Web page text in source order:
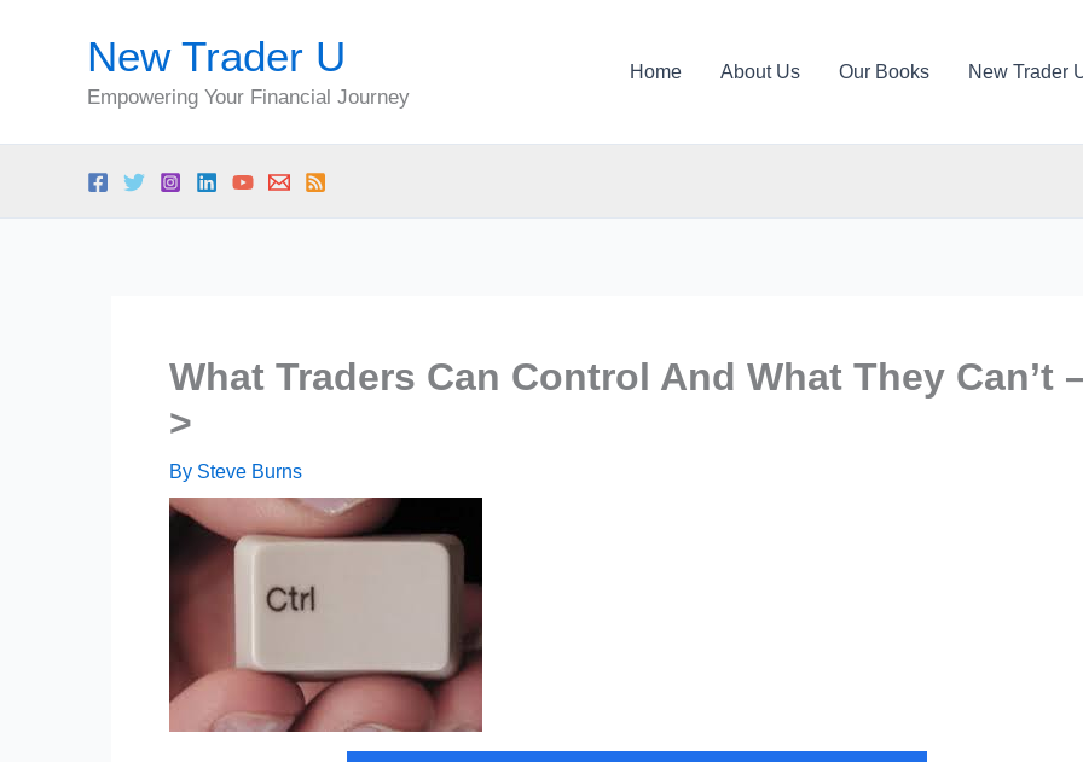
New Trader U
Empowering Your Financial Journey
Home About Us Our Books New Trader
What Traders Can Control And What They Can’t
>
By Steve Burns